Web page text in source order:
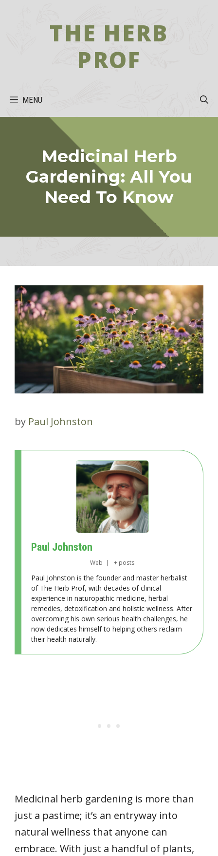
THE HERB
PROF
MENU
Medicinal Herb
Gardening: All You
Need To Know
by Paul Johnston
Paul Johnston
Web | + posts
Paul Johnston is the founder and master herbalist
of The Herb Prof, with decades of clinical
experience in naturopathic medicine, herbal
remedies, detoxification and holistic wellness. After
overcoming his own serious health challenges, he
now dedicates himself to helping others reclaim
their health naturally.
Medicinal herb gardening is more than
just a pastime; it’s an entryway into
natural wellness that anyone can
embrace. With just a handful of plants,